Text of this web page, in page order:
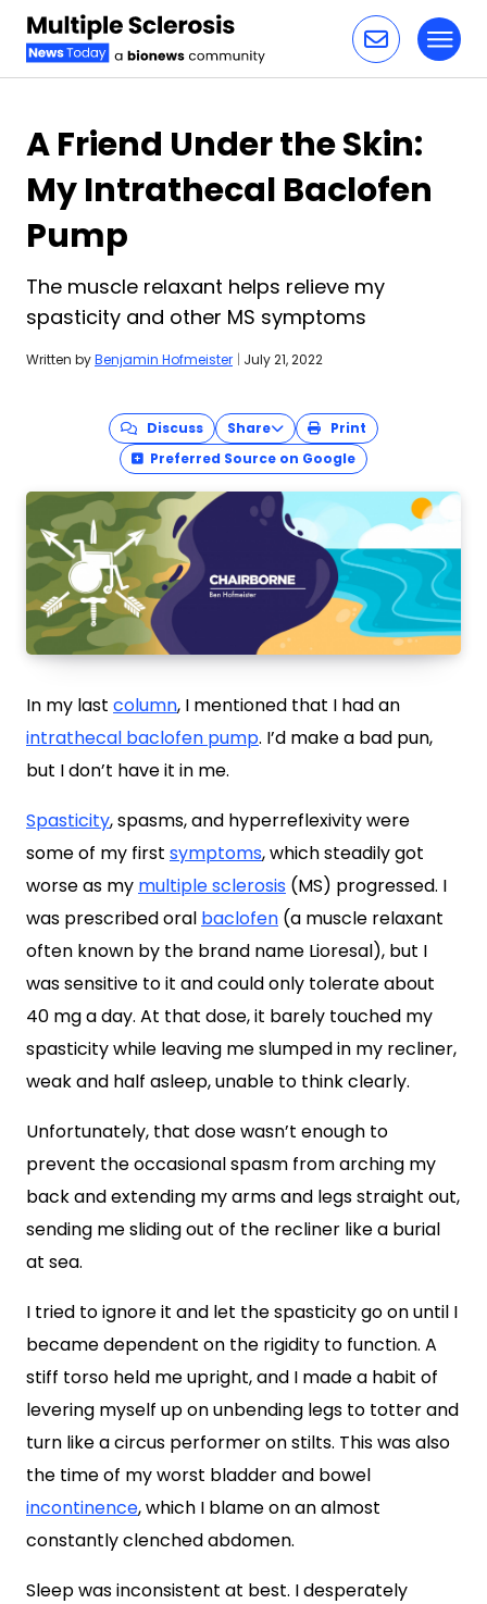
A Friend Under the Skin:
My Intrathecal Baclofen
Pump
The muscle relaxant helps relieve my
spasticity and other MS symptoms
Written byBenjamin Hofmeister | July 21, 2022
Discuss Share
Print
Preferred Source on Google
In my last column, I mentioned that I had an
intrathecal baclofen pump. I’d make a bad pun,
but I don’t have it in me.
Spasticity, spasms, and hyperreflexivity were
some of my first symptoms, which steadily got
worse as my multiple sclerosis (MS) progressed. I
was prescribed oral baclofen (a muscle relaxant
often known by the brand name Lioresal), but I
was sensitive to it and could only tolerate about
40 mg a day. At that dose, it barely touched my
spasticity while leaving me slumped in my recliner,
weak and half asleep, unable to think clearly.
Unfortunately, that dose wasn’t enough to
prevent the occasional spasm from arching my
back and extending my arms and legs straight out,
sending me sliding out of the recliner like a burial
at sea.
I tried to ignore it and let the spasticity go on until I
became dependent on the rigidity to function. A
stiff torso held me upright, and I made a habit of
levering myself up on unbending legs to totter and
turn like a circus performer on stilts. This was also
the time of my worst bladder and bowel
incontinence, which I blame on an almost
constantly clenched abdomen.
Sleep was inconsistent at best. I desperately